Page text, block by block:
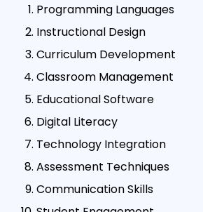
Programming Languages
Instructional Design
Curriculum Development
Classroom Management
Educational Software
Digital Literacy
Technology Integration
Assessment Techniques
Communication Skills